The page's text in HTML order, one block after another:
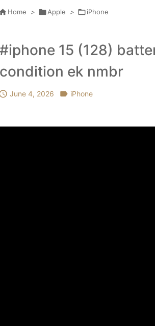
 Home > Apple > iPhone
#iphone 15 (128)
condition ek nmbr
June 4, 2026  iPhone